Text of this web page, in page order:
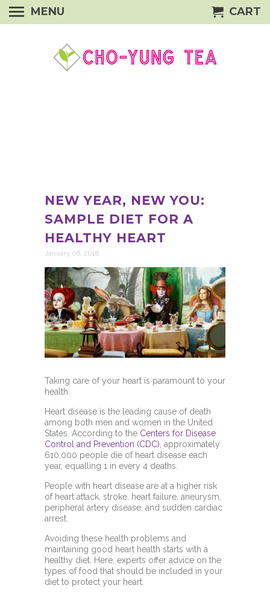
NEW YEAR, NEW YOU:
SAMPLE DIET FOR A
HEALTHY HEART
January 08, 2018
Taking care of your heart is paramount to your
health.
Heart disease is the leading cause of death
among both men and women in the United
States. According to the Centers for Disease
Control and Prevention (CDC) , approximately
610,000 people die of heart disease each
year, equalling 1 in every 4 deaths.
People with heart disease are at a higher risk
of heart attack, stroke, heart failure, aneurysm,
peripheral artery disease, and sudden cardiac
arrest.
Avoiding these health problems and
maintaining good heart health starts with a
healthy diet. Here, experts offer advice on the
types of food that should be included in your
diet to protect your heart.
MENU CART